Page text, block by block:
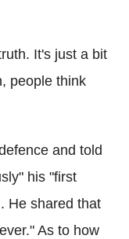
It's just a bit
people think
and told
his "first
He shared that
As to how